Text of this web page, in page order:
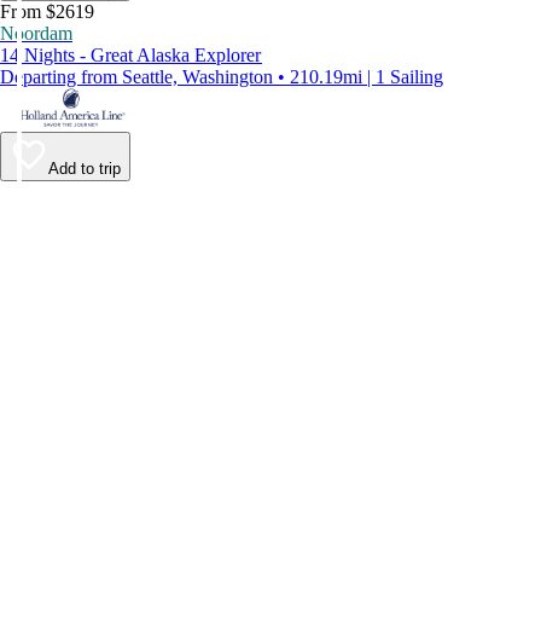
From $2619
Noordam
14 Nights - Great Alaska Explorer
Departing from Seattle, Washington • 210.19mi | 1 Sailing
Add to trip